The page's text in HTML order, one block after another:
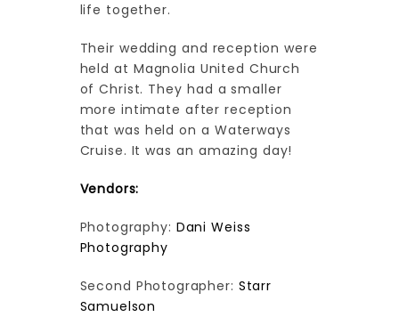
life together.
Their wedding and reception were
held at Magnolia United Church
of Christ. They had a smaller
more intimate after reception
that was held on a Waterways
Cruise. It was an amazing day!
Vendors:
Photography: Dani Weiss
Photography
Second Photographer: Starr
Samuelson